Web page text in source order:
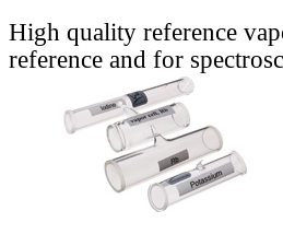
High quality reference
reference and for